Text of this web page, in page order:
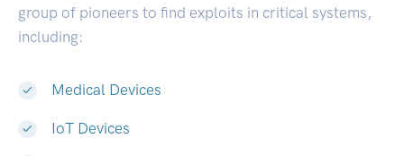
group of pioneers to find exploits in critical systems,
including:
Medical Devices
IoT Devices